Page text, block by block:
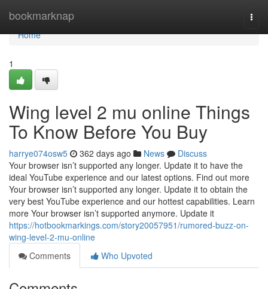
bookmarknap
Home
Home
1
Wing level 2 mu online Things
To Know Before You Buy
harrye074osw5 362 days ago News
Discuss
Your browser isn’t supported any longer. Update it to have the
ideal YouTube experience and our latest options. Find out more
Your browser isn’t supported any longer. Update it to obtain the
very best YouTube experience and our hottest capabilities. Learn
more Your browser isn’t supported anymore. Update it
https://hotbookmarkings.com/story20057951/rumored-buzz-on-
wing-level-2-mu-online
Comments
Who Upvoted